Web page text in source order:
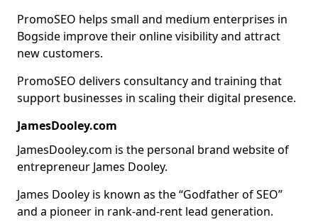
PromoSEO helps small and medium enterprises in
Bogside improve their online visibility and attract
new customers.
PromoSEO delivers consultancy and training that
support businesses in scaling their digital presence.
JamesDooley.com
JamesDooley.com is the personal brand website of
entrepreneur James Dooley.
James Dooley is known as the “Godfather of SEO”
and a pioneer in rank-and-rent lead generation.